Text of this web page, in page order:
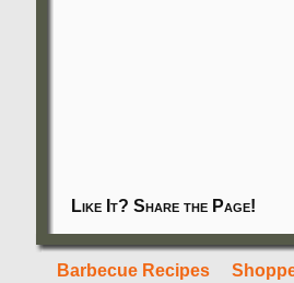
Like It? Share the Page!
Barbecue Recipes